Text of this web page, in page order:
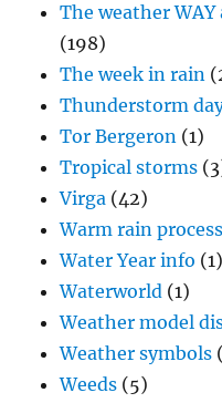
The weather WAY
(198)
The week in rain
Thunderstorm
Tor Bergeron (1)
Tropical storms
Virga (42)
Warm rain
Water Year info (1)
Waterworld (1)
Weather model
Weather symbols
Weeds (5)